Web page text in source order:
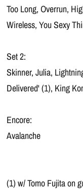
Too Long, Overrun,
Wireless, You Sexy
Set 2:
Skinner, Julia,
Delivered' (1), King
Encore:
Avalanche
(1) w/ Tomo Fujita on